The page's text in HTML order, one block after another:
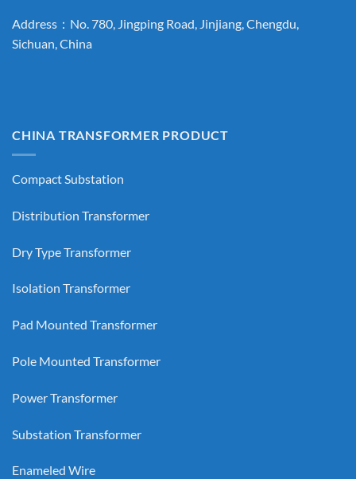
Address：No. 780, Jingping Road, Jinjiang, Chengdu,
Sichuan, China
CHINA TRANSFORMER PRODUCT
Compact Substation
Distribution Transformer
Dry Type Transformer
Isolation Transformer
Pad Mounted Transformer
Pole Mounted Transformer
Power Transformer
Substation Transformer
Enameled Wire